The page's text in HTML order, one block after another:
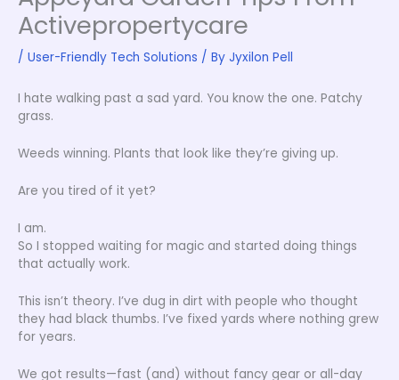
Activepropertycare
/ User-Friendly Tech Solutions / By Jyxilon Pell
I hate walking past a sad yard. You know the one. Patchy
grass.
Weeds winning. Plants that look like they’re giving up.
Are you tired of it yet?
I am.
So I stopped waiting for magic and started doing things
that actually work.
This isn’t theory. I’ve dug in dirt with people who thought
they had black thumbs. I’ve fixed yards where nothing grew
for years.
We got results—fast (and) without fancy gear or all-day